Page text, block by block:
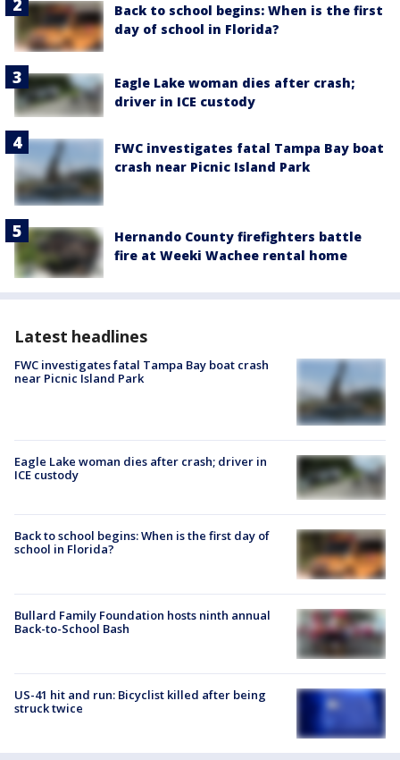
Back to school begins: When is the first
day of school in Florida?
Eagle Lake woman dies after crash;
driver in ICE custody
FWC investigates fatal Tampa Bay boat
crash near Picnic Island Park
Hernando County firefighters battle
fire at Weeki Wachee rental home
Latest headlines
FWC investigates fatal Tampa Bay boat crash
near Picnic Island Park
Eagle Lake woman dies after crash; driver in
ICE custody
Back to school begins: When is the first day of
school in Florida?
Bullard Family Foundation hosts ninth annual
Back-to-School Bash
US-41 hit and run: Bicyclist killed after being
struck twice